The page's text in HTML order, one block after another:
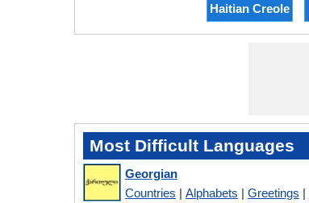
Haitian Creole
Most Difficult Languages
Georgian
Countries | Alphabets | Greetings |